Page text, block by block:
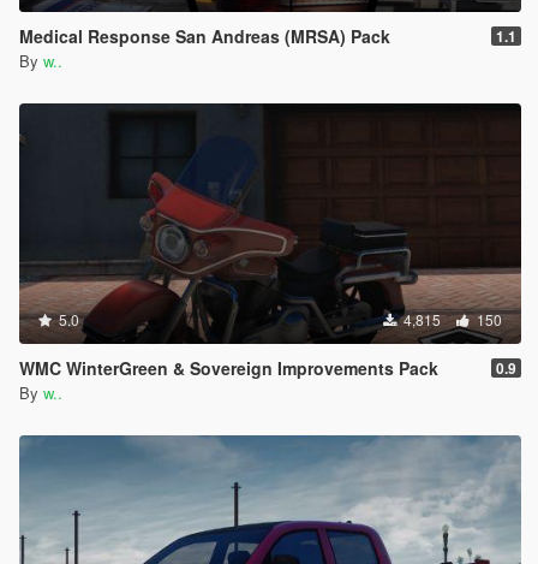
Medical Response San Andreas (MRSA) Pack 1.1
By w..
5.0 4,815 150
WMC WinterGreen & Sovereign Improvements Pack 0.9
By w..